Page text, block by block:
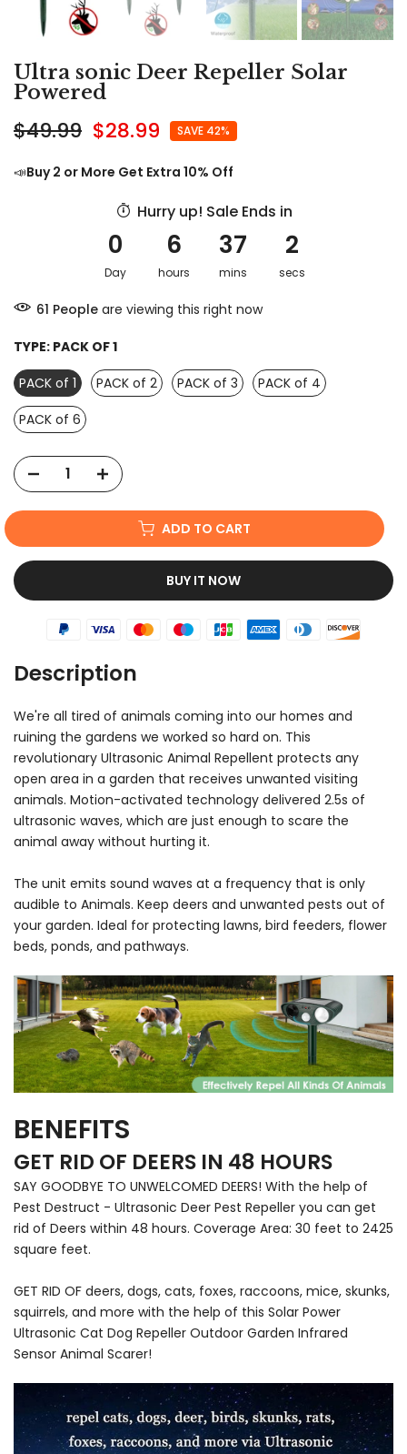
Ultra sonic Deer Repeller Solar
Powered
$49.99 $28.99 SAVE 42%
📣Buy 2 or More Get Extra 10% Off
Hurry up! Sale Ends in
0
Day
6
hours
37
mins
1
sec
61 People are viewing this right now
TYPE: PACK OF 1
PACK of 1
PACK of 2 PACK of 3
PACK of 4
PACK of 6
ADD TO CART
BUY IT NOW
Description
We're all tired of animals coming into our homes and
ruining the gardens we worked so hard on. This
revolutionary Ultrasonic Animal Repellent protects any
open area in a garden that receives unwanted visiting
animals. Motion-activated technology delivered 2.5s of
ultrasonic waves, which are just enough to scare the
animal away without hurting it.
The unit emits sound waves at a frequency that is only
audible to Animals. Keep deers and unwanted pests out of
your garden. Ideal for protecting lawns, bird feeders, flower
beds, ponds, and pathways.
BENEFITS
GET RID OF DEERS IN 48 HOURS
SAY GOODBYE TO UNWELCOMED DEERS! With the help of
Pest Destruct - Ultrasonic Deer Pest Repeller you can get
rid of Deers within 48 hours. Coverage Area: 30 feet to 2425
square feet.
GET RID OF deers, dogs, cats, foxes, raccoons, mice, skunks,
squirrels, and more with the help of this Solar Power
Ultrasonic Cat Dog Repeller Outdoor Garden Infrared
Sensor Animal Scarer!